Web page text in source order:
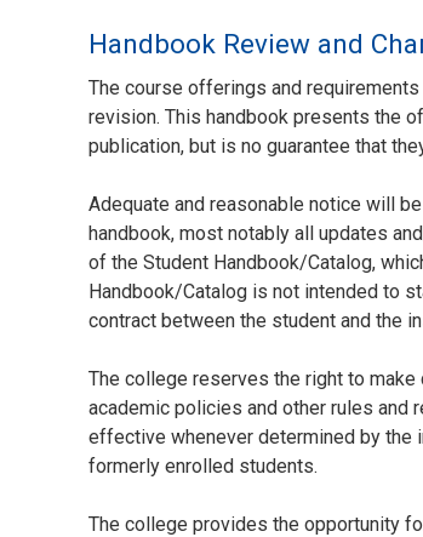
Handbook Review and
The course offerings and
revision. This handbook presents the
publication, but is no guarantee that
Adequate and reasonable notice will
handbook, most notably all updates
of the Student Handbook/Catalog,
Handbook/Catalog is not intended to
contract between the student and the
The college reserves the right to
academic policies and other rules
effective whenever determined by the
formerly enrolled students.
The college provides the opportunity